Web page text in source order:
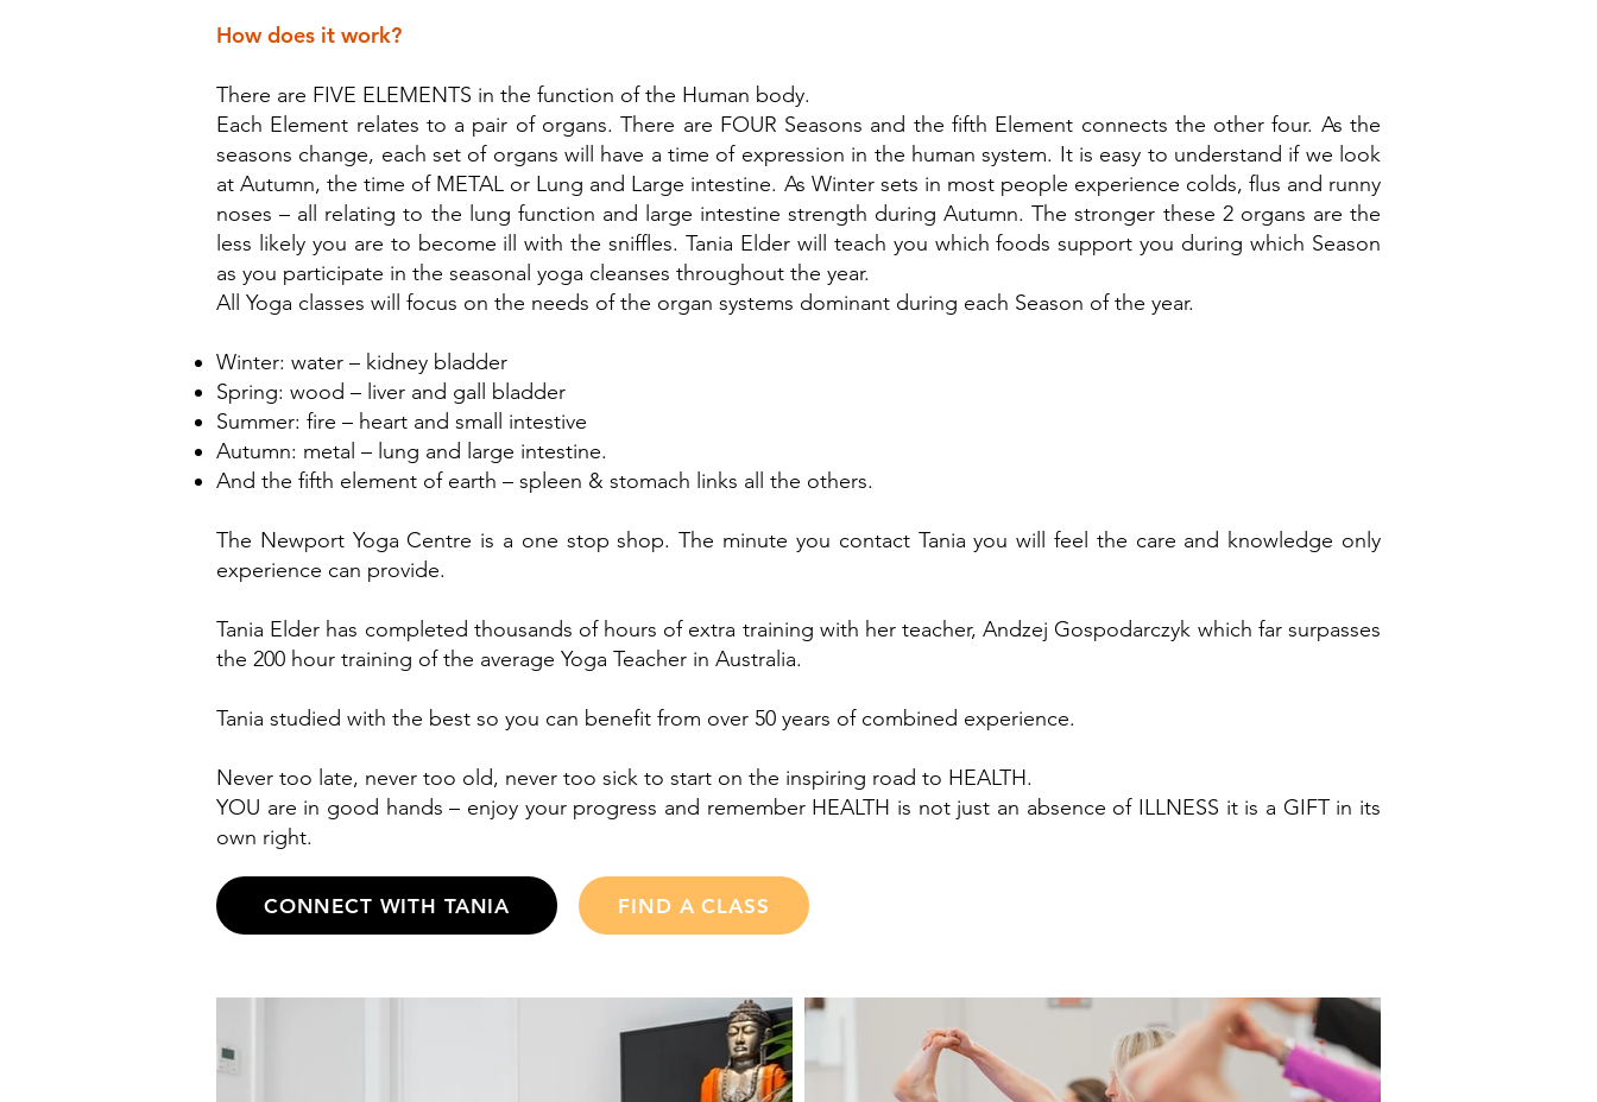
How does it work?
There are FIVE ELEMENTS in the function of the Human body.
Each Element relates to a pair of organs. There are FOUR Seasons and the fifth Element connects the other four. As the
seasons change, each set of organs will have a time of expression in the human system. It is easy to understand if we look
at Autumn, the time of METAL or Lung and Large intestine. As Winter sets in most people experience colds, flus and runny
noses – all relating to the lung function and large intestine strength during Autumn. The stronger these 2 organs are the
less likely you are to become ill with the sniffles. Tania Elder will teach you which foods support you during which Season
as you participate in the seasonal yoga cleanses throughout the year.
All Yoga classes will focus on the needs of the organ systems dominant during each Season of the year.
Winter: water – kidney bladder
Spring: wood – liver and gall bladder
Summer: fire – heart and small intestive
Autumn: metal – lung and large intestine.
And the fifth element of earth – spleen & stomach links all the others.
The Newport Yoga Centre is a one stop shop. The minute you contact Tania you will feel the care and knowledge only
experience can provide.
Tania Elder has completed thousands of hours of extra training with her teacher, Andzej Gospodarczyk which far surpasses
the 200 hour training of the average Yoga Teacher in Australia.
Tania studied with the best so you can benefit from over 50 years of combined experience.
Never too late, never too old, never too sick to start on the inspiring road to HEALTH.
YOU are in good hands – enjoy your progress and remember HEALTH is not just an absence of ILLNESS it is a GIFT in its
own right.
CONNECT WITH TANIA FIND A CLASS